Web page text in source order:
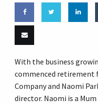
Share
this
With the business
commenced retirement
Company and Naomi
director. Naomi is a